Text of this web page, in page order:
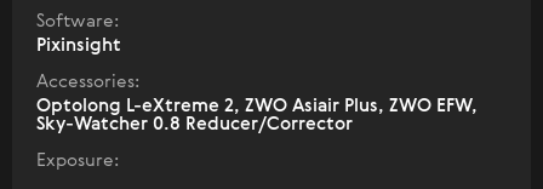
Software:
Pixinsight
Accessories:
Optolong L-eXtreme 2, ZWO Asiair Plus, ZWO EFW,
Sky-Watcher 0.8 Reducer/Corrector
Exposure: